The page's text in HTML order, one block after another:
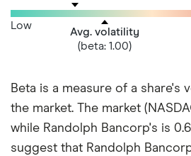
Avg. volatility
(beta: 1.00)
Low
Beta is a measure of a share's
the market. The market
while Randolph Bancorp's is
suggest that Randolph